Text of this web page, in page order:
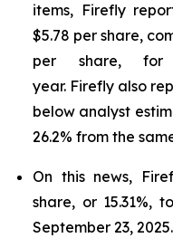
items, Firefly
$5.78 per share,
per share,
year. Firefly also
below analyst
26.2% from the
On this news,
share, or 15.31%,
September 23, 2025.